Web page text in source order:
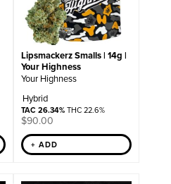
Lipsmackerz Smalls | 14g |
Your Highness
Your Highness
Hybrid
TAC 26.34%THC 22.6%
$90.00
+ ADD